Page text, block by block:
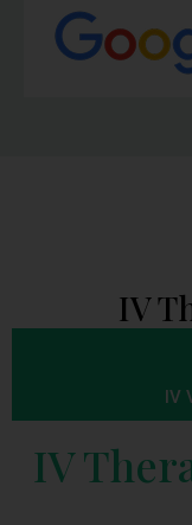
IV
IV
IV